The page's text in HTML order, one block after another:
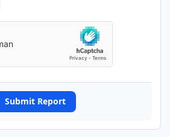
Submit Report